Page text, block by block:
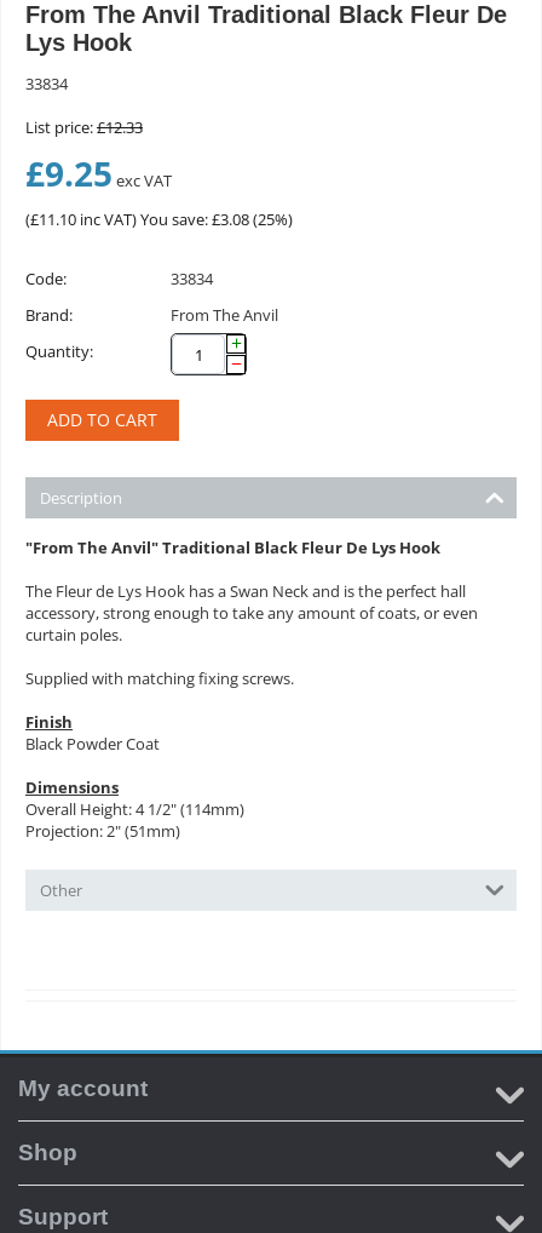
From The Anvil Traditional Black Fleur De
Lys Hook
33834
List price:£12.33
£9.25 exc VAT
(£11.10 inc VAT)You save: £3.08(25%)
Code:
33834
Brand:
From The Anvil
Quantity:
+
−
ADD TO CART
Description
"From The Anvil" Traditional Black Fleur De Lys Hook
The Fleur de Lys Hook has a Swan Neck and is the perfect hall
accessory, strong enough to take any amount of coats, or even
curtain poles.
Supplied with matching fixing screws.
Finish
Black Powder Coat
Dimensions
Overall Height: 4 1/2" (114mm)
Projection: 2" (51mm)
Other
My account
Shop
Support